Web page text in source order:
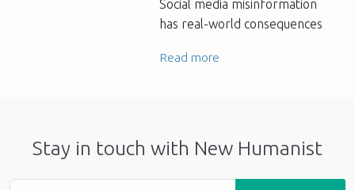
Social media misinformation
has real-world consequences
Read more
Stay in touch with New Humanist